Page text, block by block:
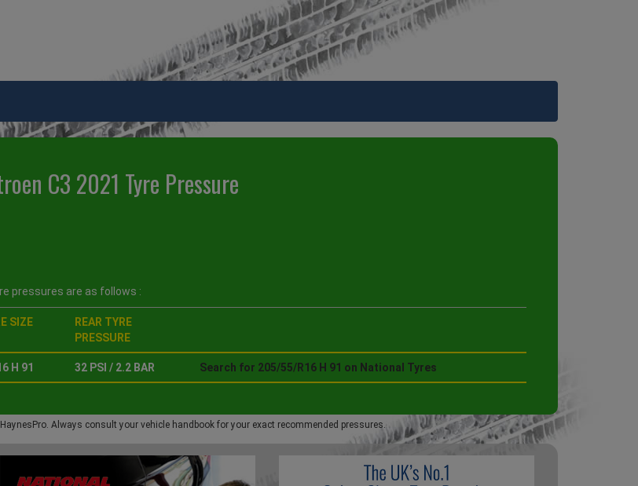
C3 2021 Tyre Pressure
pressures are as follows :
SIZE
REAR TYRE
PRESSURE
H 91 32 PSI / 2.2 BAR Search for 205/55/R16 H 91 on National Tyres
Always consult your vehicle handbook for your exact recommended pressures.